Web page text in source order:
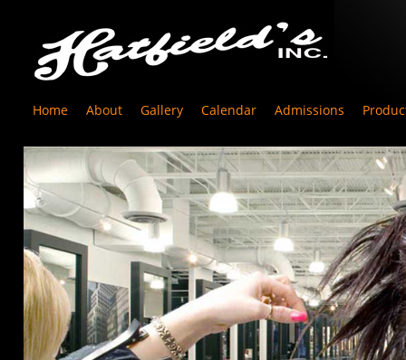
Home About Gallery Calendar Admissions